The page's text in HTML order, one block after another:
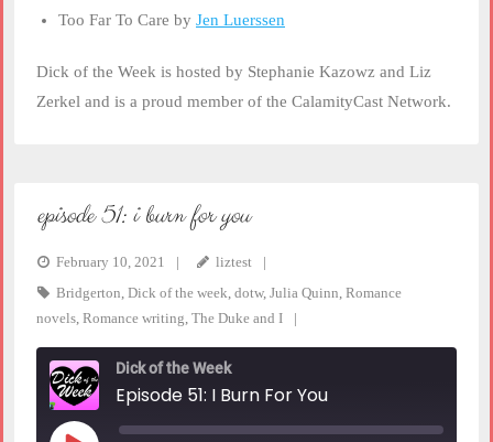
Too Far To Care by Jen Luerssen
Dick of the Week is hosted by Stephanie Kazowz and Liz
Zerkel and is a proud member of the CalamityCast Network.
episode 51: i burn for you
February 10, 2021
liztest
Bridgerton, Dick of the week, dotw, Julia Quinn, Romance
novels, Romance writing, The Duke and I
Dick of the Week
Episode 51: I Burn For You